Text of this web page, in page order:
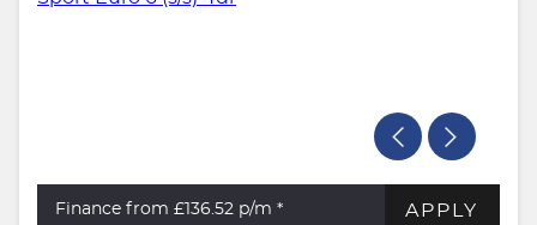
Finance from £136.52 p/m * APPLY